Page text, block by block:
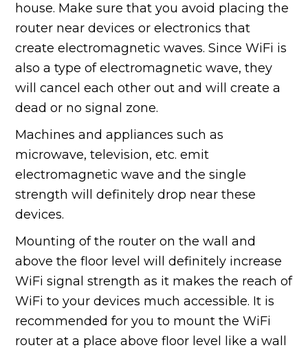
house. Make sure that you avoid placing the
router near devices or electronics that
create electromagnetic waves. Since WiFi is
also a type of electromagnetic wave, they
will cancel each other out and will create a
dead or no signal zone.
Machines and appliances such as
microwave, television, etc. emit
electromagnetic wave and the single
strength will definitely drop near these
devices.
Mounting of the router on the wall and
above the floor level will definitely increase
WiFi signal strength as it makes the reach of
WiFi to your devices much accessible. It is
recommended for you to mount the WiFi
router at a place above floor level like a wall